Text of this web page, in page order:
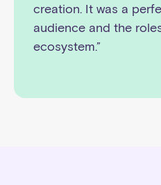
creation. It was a
audience and the
ecosystem.”